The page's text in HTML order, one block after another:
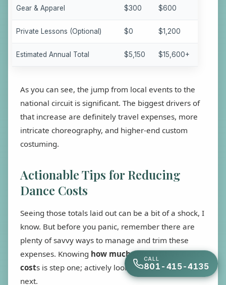
Gear & Apparel $300 $600
Private Lessons (Optional) $0 $1,200
Estimated Annual Total $5,150 $15,600+
As you can see, the jump from local events to the
national circuit is significant. The biggest drivers of
that increase are definitely travel expenses, more
intricate choreography, and higher-end custom
costuming.
Actionable Tips for Reducing
Dance Costs
Seeing those totals laid out can be a bit of a shock, I
know. But before you panic, remember there are
plenty of savvy ways to manage and trim these
expenses. Knowing how much competitive dance
costs is step one; actively looking for savings is the
next.
CALL
801-415-4135